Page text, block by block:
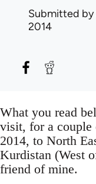
Submitted by
2014
What you read
visit, for a couple
2014, to North
Kurdistan (West
friend of mine.